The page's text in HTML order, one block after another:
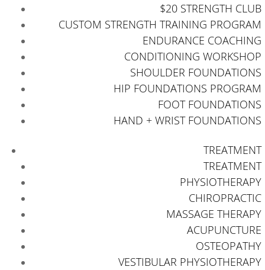
$20 STRENGTH CLUB
CUSTOM STRENGTH TRAINING PROGRAM
ENDURANCE COACHING
CONDITIONING WORKSHOP
SHOULDER FOUNDATIONS
HIP FOUNDATIONS PROGRAM
FOOT FOUNDATIONS
HAND + WRIST FOUNDATIONS
TREATMENT
TREATMENT
PHYSIOTHERAPY
CHIROPRACTIC
MASSAGE THERAPY
ACUPUNCTURE
OSTEOPATHY
VESTIBULAR PHYSIOTHERAPY